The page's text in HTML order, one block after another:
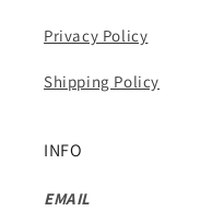
Privacy Policy
Shipping Policy
INFO
EMAIL